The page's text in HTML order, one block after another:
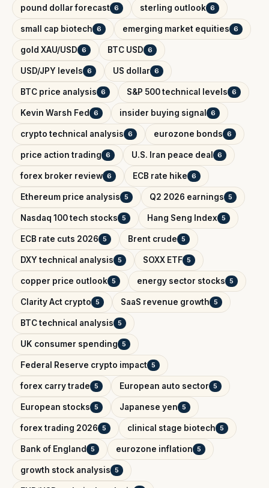
pound dollar forecast 6 sterling outlook 6
small cap biotech 6 emerging market equities 6
gold XAU/USD 6 BTC USD 6
USD/JPY levels 6 US dollar 6
BTC price analysis 6 S&P 500 technical levels 6
Kevin Warsh Fed 6 insider buying signal 6
crypto technical analysis 6 eurozone bonds 6
price action trading 6 U.S. Iran peace deal 6
forex broker review 6 ECB rate hike 6
Ethereum price analysis 5 Q2 2026 earnings 5
Nasdaq 100 tech stocks 5 Hang Seng Index 5
ECB rate cuts 2026 5 Brent crude 5
DXY technical analysis 5 SOXX ETF 5
copper price outlook 5 energy sector stocks 5
Clarity Act crypto 5 SaaS revenue growth 5
BTC technical analysis 5
UK consumer spending 5
Federal Reserve crypto impact 5
forex carry trade 5 European auto sector 5
European stocks 5 Japanese yen 5
forex trading 2026 5 clinical stage biotech 5
Bank of England 5 eurozone inflation 5
growth stock analysis 5